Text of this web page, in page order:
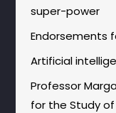
super-power
Endorsements
Artificial
Professor
for the Study of